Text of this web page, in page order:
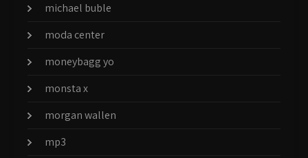
michael buble
moda center
moneybagg yo
monsta x
morgan wallen
mp3